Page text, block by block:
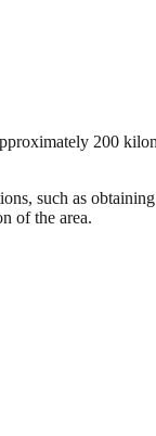
200
such as
of the area.